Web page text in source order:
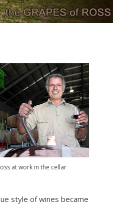
at work in the cellar
style of wines became